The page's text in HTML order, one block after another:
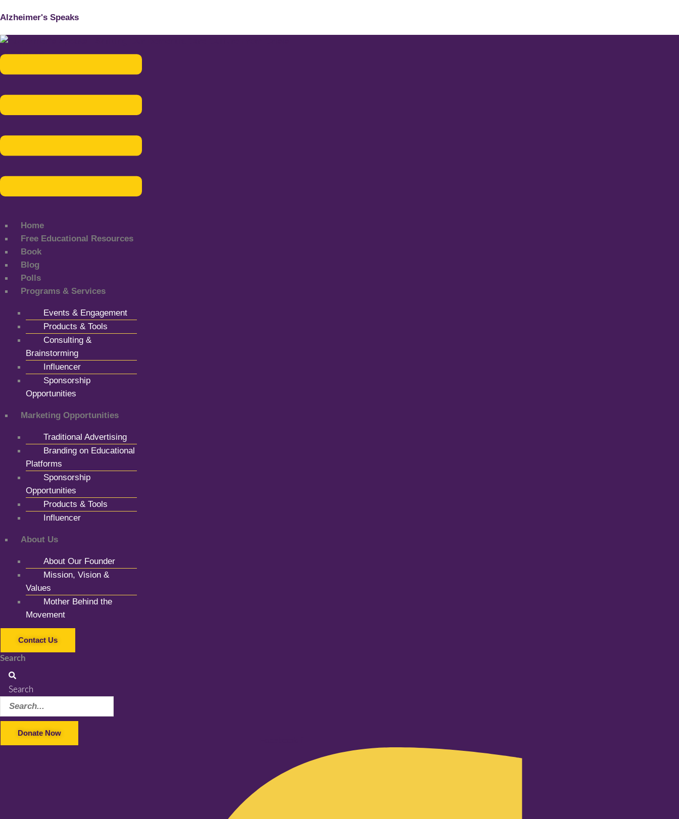
Alzheimer's Speaks
Home
Free Educational Resources
Book
Blog
Polls
Programs & Services
Events & Engagement
Products & Tools
Consulting &
Brainstorming
Influencer
Sponsorship
Opportunities
Marketing Opportunities
Traditional Advertising
Branding on Educational
Platforms
Sponsorship
Opportunities
Products & Tools
Influencer
About Us
About Our Founder
Mission, Vision &
Values
Mother Behind the
Movement
Contact Us
Search
Search
Donate Now